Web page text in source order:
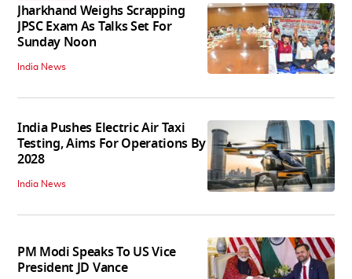
Jharkhand Weighs Scrapping
JPSC Exam As Talks Set For
Sunday Noon
India News
India Pushes Electric Air Taxi
Testing, Aims For Operations By
2028
India News
PM Modi Speaks To US Vice
President JD Vance